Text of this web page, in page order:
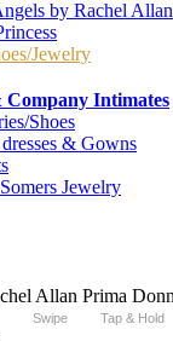
by Rachel Allan
Jewelry
Company Intimates
Shoes
& Gowns
Jewelry
Swipe Tap & Hold